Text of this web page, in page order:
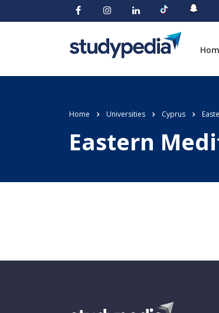
Home Universities Cyprus
Eastern